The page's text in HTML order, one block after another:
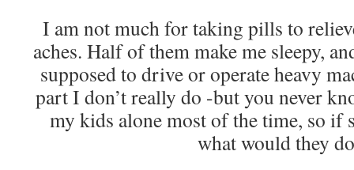
I am not much for taking pills to
aches. Half of them make me sleepy,
supposed to drive or operate heavy
part I don’t really do -but you never
my kids alone most of the time, so if
what would they